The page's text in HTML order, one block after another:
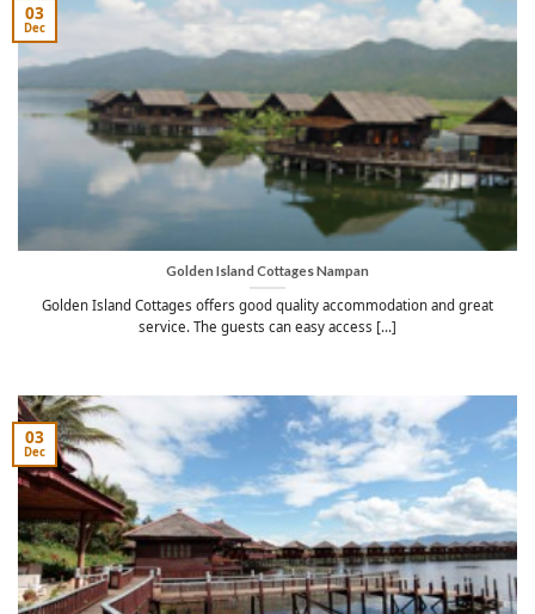
Golden Island Cottages Nampan
Golden Island Cottages offers good quality accommodation and great
service. The guests can easy access [...]
03
Dec
03
Dec